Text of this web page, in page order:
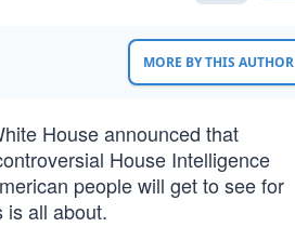
MORE BY THIS AUTHOR
House announced that
House Intelligence
people will get to see for
is all about.